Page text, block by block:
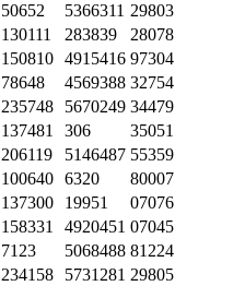
50652 5366311 29803
130111 283839
28078
150810 4915416 97304
78648 4569388 32754
235748 5670249 34479
137481 306
35051
206119 5146487 55359
100640 6320
80007
137300 19951
07076
158331 4920451 07045
7123 5068488 81224
234158 5731281 29805